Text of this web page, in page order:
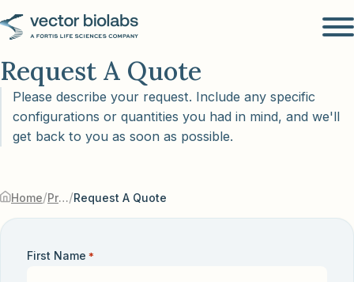
Request A Quote
Please describe your request. Include any specific
configurations or quantities you had in mind, and we'll
get back to you as soon as possible.
Home/ Products & Services/Request A Quote
First Name *